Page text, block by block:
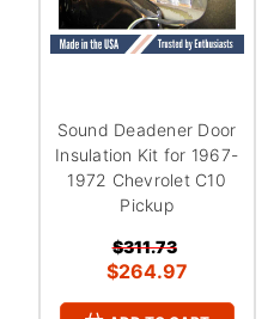
Sound Deadener Door
Insulation Kit for 1967-
1972 Chevrolet C10
Pickup
$311.73
$264.97